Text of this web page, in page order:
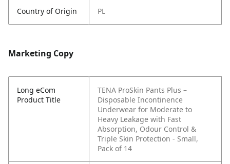
Country of Origin PL
Marketing Copy
Long eCom
Product Title
TENA ProSkin Pants Plus –
Disposable Incontinence
Underwear for Moderate to
Heavy Leakage with Fast
Absorption, Odour Control &
Triple Skin Protection - Small,
Pack of 14